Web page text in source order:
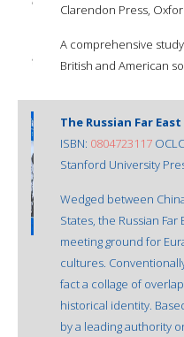
Clarendon Press,
A comprehensive
British and American
The Russian Far East
ISBN: 0804723117
Stanford University
Wedged between
States, the Russian
meeting ground for
cultures.
fact a collage of
historical identity.
by a leading authority